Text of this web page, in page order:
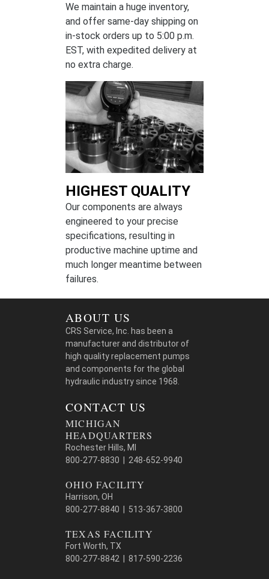
We maintain a huge inventory,
and offer same-day shipping on
in-stock orders up to 5:00 p.m.
EST, with expedited delivery at
no extra charge.
HIGHEST QUALITY
Our components are always
engineered to your precise
specifications, resulting in
productive machine uptime and
much longer meantime between
failures.
ABOUT US
CRS Service, Inc. has been a
manufacturer and distributor of
high quality replacement pumps
and components for the global
hydraulic industry since 1968.
CONTACT US
MICHIGAN
HEADQUARTERS
Rochester Hills, MI
800-277-8830 | 248-652-9940
OHIO FACILITY
Harrison, OH
800-277-8840 | 513-367-3800
TEXAS FACILITY
Fort Worth, TX
800-277-8842 | 817-590-2236